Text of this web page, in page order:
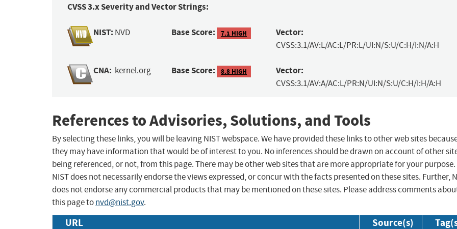
CVSS 3.x Severity and Vector Strings:
NIST: NVD Base Score: 7.1 HIGH Vector:
CVSS:3.1/AV:L/AC:L/PR:L/UI:N/S:U/C:H/I:N/A:H
CNA: kernel.org Base Score: 8.8 HIGH Vector:
CVSS:3.1/AV:A/AC:L/PR:N/UI:N/S:U/C:H/I:H/A:H
References to Advisories, Solutions, and Tools
By selecting these links, you will be leaving NIST webspace. We have provided these links to other web sites
they may have information that would be of interest to you. No inferences should be drawn on account of other
being referenced, or not, from this page. There may be other web sites that are more appropriate for your purpose.
NIST does not necessarily endorse the views expressed, or concur with the facts presented on these sites. Further,
does not endorse any commercial products that may be mentioned on these sites. Please address comments
this page tonvd@nist.gov.
URL Source(s)